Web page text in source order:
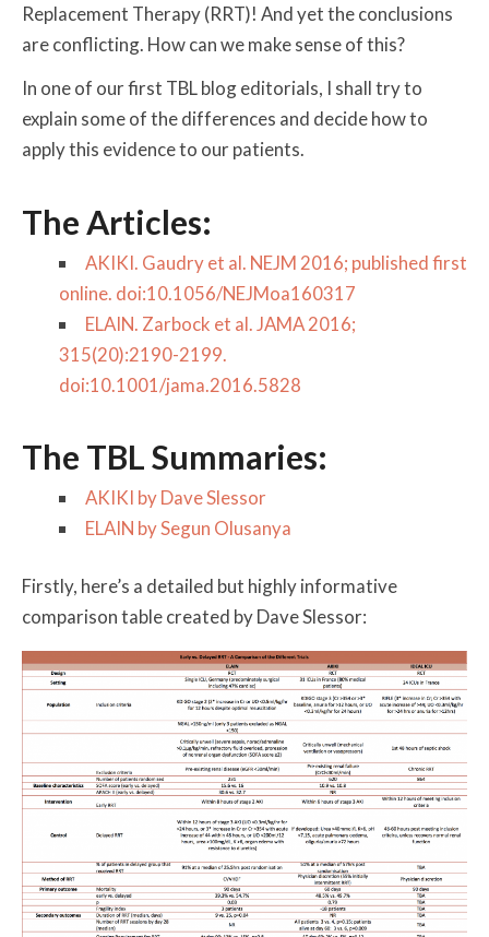
Replacement Therapy (RRT)! And yet the conclusions
are conflicting. How can we make sense of this?
In one of our first TBL blog editorials, I shall try to
explain some of the differences and decide how to
apply this evidence to our patients.
The Articles:
AKIKI. Gaudry et al. NEJM 2016; published first
online. doi:10.1056/NEJMoa160317
ELAIN. Zarbock et al. JAMA 2016;
315(20):2190-2199.
doi:10.1001/jama.2016.5828
The TBL Summaries:
AKIKI by Dave Slessor
ELAIN by Segun Olusanya
Firstly, here’s a detailed but highly informative
comparison table created by Dave Slessor: